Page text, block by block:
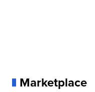
Marketplace